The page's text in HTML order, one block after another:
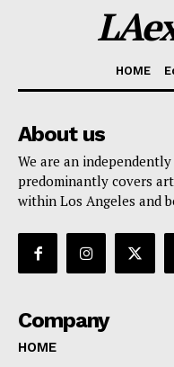
HOME
About us
We are an
predominantly covers
within Los Angeles and
Company
HOME